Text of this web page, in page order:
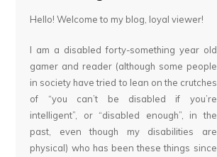
Hello! Welcome to my blog, loyal viewer!
I am a disabled forty-something year old
gamer and reader (although some people
in society have tried to lean on the crutches
of “you can’t be disabled if you’re
intelligent”, or “disabled enough”, in the
past, even though my disabilities are
physical) who has been these things since